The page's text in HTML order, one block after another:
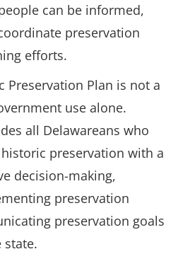
can be informed,
preservation
efforts.
Preservation Plan is not a
use alone.
all Delawareans who
preservation with a
decision-making,
preservation
preservation goals
state.